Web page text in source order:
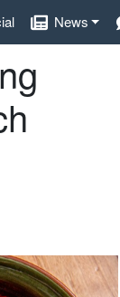
News